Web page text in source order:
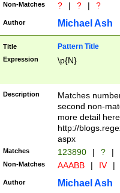
Non-Matches ? | ? | ?
Author Michael Ash
Title Pattern Title
Expression \p{N}
Description
Matches
second non-
more detail here
http://
aspx
Matches 123890 | ? |
Non-Matches AAABB | IV |
Author Michael Ash